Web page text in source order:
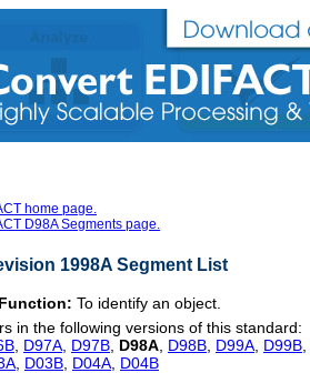
home page.
D98A Segments page.
1998A Segment List
Function: To identify an object.
in the following versions of this standard:
D97A D97B D98A D98B D99A D99B
D03B D04A D04B